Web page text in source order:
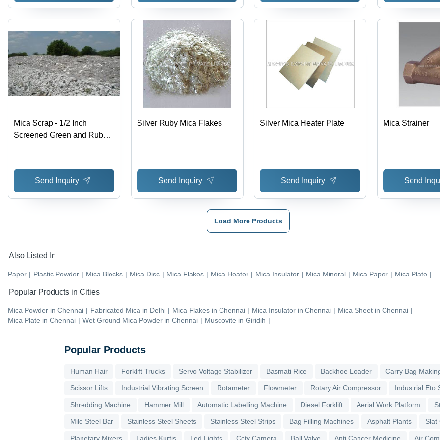
Mica Scrap - 1/2 Inch
Screened Green and Ruby
Production
Send Inquiry
Silver Ruby Mica Flakes
Send Inquiry
Silver Mica Heater Plate
Send Inquiry
Mica Strainer
Send
Load More Products
Also Listed In
Paper | Plastic Powder | Mica Blocks | Mica Disc | Mica Flakes | Mica Heater | Mica Insulator | Mica Mineral | Mica Paper | Mica Plate |
Popular Products in Cities
Mica Powder in Chennai | Fabricated Mica in Delhi | Mica Flakes in Chennai | Mica Insulator in Chennai | Mica Sheet in Chennai |
Mica Plate in Chennai | Wet Ground Mica Powder in Chennai | Muscovite in Giridih |
Popular Products
Human Hair Forklift Trucks Servo Voltage Stabilizer Basmati Rice Backhoe Loader Carry Bag
Scissor Lifts Industrial Vibrating Screen Rotameter Flowmeter Rotary Air Compressor Industrial Eto
Shredding Machine Hammer Mill Automatic Labelling Machine Diesel Forklift Aerial Work Platform
Mild Steel Bar Stainless Steel Sheets Stainless Steel Strips Bag Filling Machines Asphalt Plants Slat
Planetary Mixers Ladies Kurtis Led Lights Cctv Camera Ball Valve Anti Cancer Medicine Air